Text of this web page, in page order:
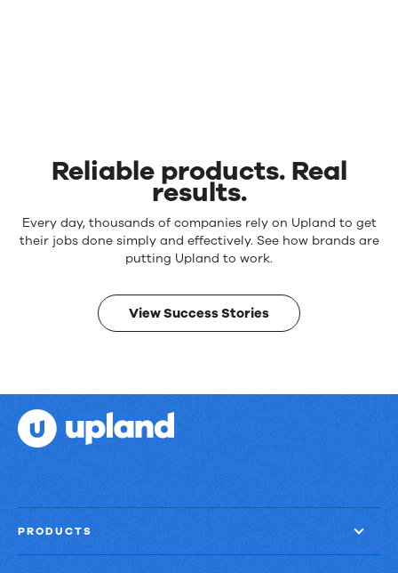
Reliable products. Real
results.
Reliable
products.
results.
Every day, thousands of companies rely on Upland to get
their jobs done simply and effectively. See how brands are
putting Upland to work.
View Success Stories
PRODUCTS